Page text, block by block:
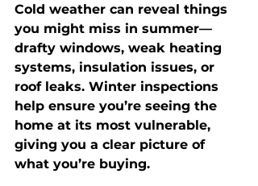
Cold weather can reveal things
you might miss in summer—
drafty windows, weak heating
systems, insulation issues, or
roof leaks. Winter inspections
help ensure you’re seeing the
home at its most vulnerable,
giving you a clear picture of
what you’re buying.